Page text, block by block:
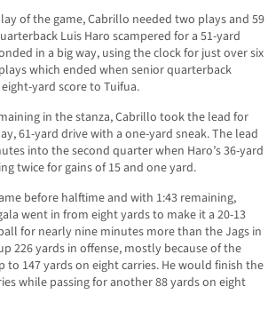
of the game, Cabrillo needed two plays and 59
Luis Haro scampered for a 51-yard
in a big way, using the clock for just over six
which ended when senior quarterback
yard score to Tuifua.
in the stanza, Cabrillo took the lead for
61-yard drive with a one-yard sneak. The lead
into the second quarter when Haro’s 36-yard
twice for gains of 15 and one yard.
before halftime and with 1:43 remaining,
went in from eight yards to make it a 20-13
for nearly nine minutes more than the Jags in
226 yards in offense, mostly because of the
to 147 yards on eight carries. He would finish the
while passing for another 88 yards on eight